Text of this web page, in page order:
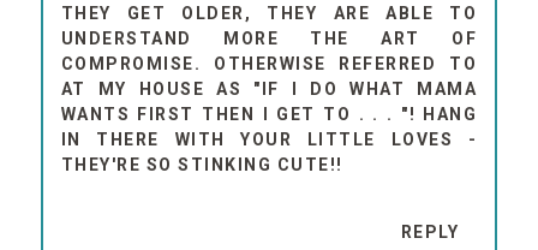
THEY GET OLDER, THEY ARE ABLE TO
UNDERSTAND MORE THE ART OF
COMPROMISE. OTHERWISE REFERRED TO
AT MY HOUSE AS "IF I DO WHAT MAMA
WANTS FIRST THEN I GET TO . . . "! HANG
IN THERE WITH YOUR LITTLE LOVES -
THEY'RE SO STINKING CUTE!!
REPLY